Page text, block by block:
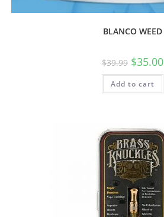
BLANCO WEED
$39.99 $35.00
Add to cart